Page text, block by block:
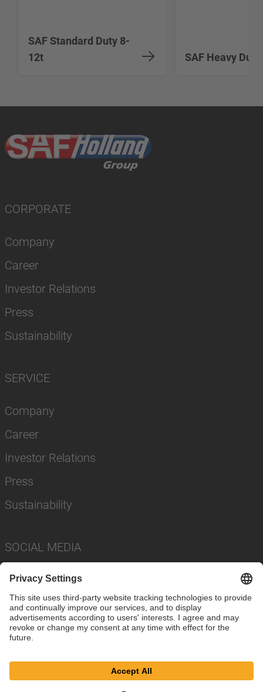
SAF Standard Duty 8-
12t
SAF Heavy
CORPORATE
Company
Career
Investor Relations
Press
Sustainability
SERVICE
Company
Career
Investor Relations
Press
Sustainability
SOCIAL MEDIA
Privacy Policy
Cookie Settings